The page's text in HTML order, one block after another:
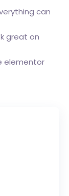
can
great on
elementor